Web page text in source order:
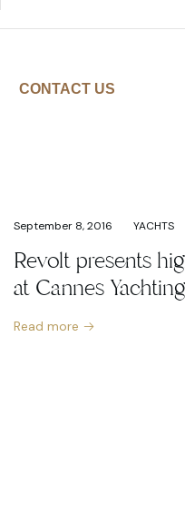
CONTACT US
September 8, 2016 YACHTS
Revolt presents
at Cannes
Read more